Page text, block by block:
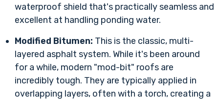
waterproof shield that's practically seamless and
excellent at handling ponding water.
Modified Bitumen: This is the classic, multi-
layered asphalt system. While it's been around
for a while, modern "mod-bit" roofs are
incredibly tough. They are typically applied in
overlapping layers, often with a torch, creating a